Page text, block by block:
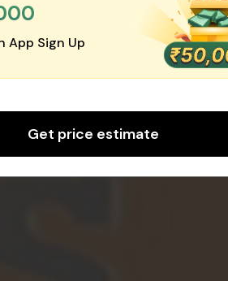
App Sign Up
Get price estimate